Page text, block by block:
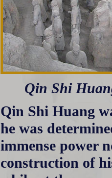
Qin Shi
Qin Shi Huang
he was
immense power
construction of